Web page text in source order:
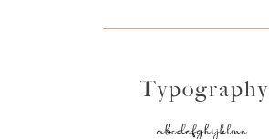
Typography